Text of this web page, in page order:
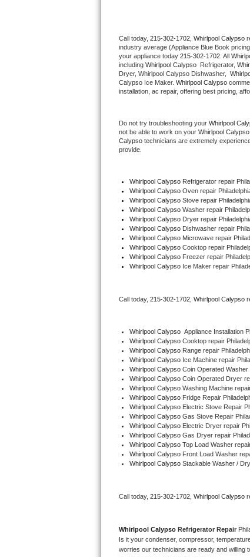
U-line Repair
Viking Repair
Wolf Repair
Asko Repair
Speed Queen Repair
Danby Repair
Marvel Repair
Lynx Repair
Electrolux Repair
Dacor Repair
Amana Repair
GE Profile Repair
GE Cafe Repair
Frigidaire Gallery Repair
Whirlpool Gold Repair
Kitchenaid Superba Repair
Call today, 215-302-1702, Whirlpool Calypso
industry average (Appliance Blue Book
your appliance today 215-302-1702 . All
including Whirlpool Calypso Refrigerator,
Dryer, Whirlpool Calypso Dishwasher,
Calypso Ice Maker. Whirlpool Calypso
installation, ac repair, offering best pricing,
Do not try troubleshooting your Whirlpool
not be able to work on your Whirlpool Calypso
Calypso technicians are extremely
provide.
Whirlpool Calypso Refrigerator repair
Whirlpool Calypso Oven repair
Whirlpool Calypso Stove repair
Whirlpool Calypso Washer repair
Whirlpool Calypso Dryer repair
Whirlpool Calypso Dishwasher repair
Whirlpool Calypso Microwave repair
Whirlpool Calypso Cooktop repair
Whirlpool Calypso Freezer repair
Whirlpool Calypso Ice Maker repair
Call today, 215-302-1702, Whirlpool Calypso
Whirlpool Calypso Appliance Installation
Whirlpool Calypso Cooktop repair
Whirlpool Calypso Range repair
Whirlpool Calypso Ice Machine repair
Whirlpool Calypso Coin Operated
Whirlpool Calypso Coin Operated Dryer
Whirlpool Calypso Washing Machine
Whirlpool Calypso Fridge Repair
Whirlpool Calypso Electric Stove Repair
Whirlpool Calypso Gas Stove Repair
Whirlpool Calypso Electric Dryer repair
Whirlpool Calypso Gas Dryer repair
Whirlpool Calypso Top Load Washer
Whirlpool Calypso Front Load Washer
Whirlpool Calypso Stackable Washer /
Call today, 215-302-1702, Whirlpool Calypso
Whirlpool Calypso Refrigerator Repair
Is it your condenser, compressor,
worries our technicians are ready and willing